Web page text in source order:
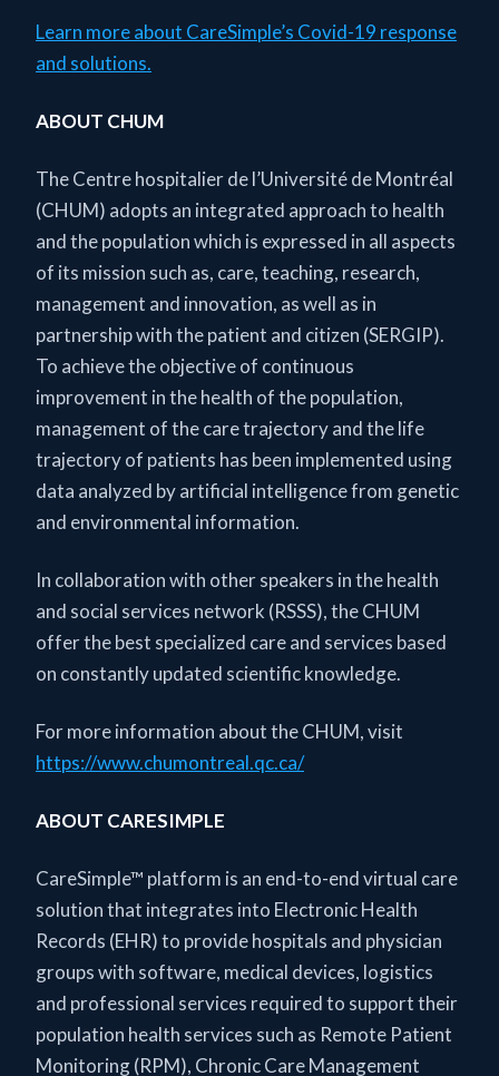
Learn more about CareSimple’s Covid-19 response
and solutions.
ABOUT CHUM
The Centre hospitalier de l’Université de Montréal
(CHUM) adopts an integrated approach to health
and the population which is expressed in all aspects
of its mission such as, care, teaching, research,
management and innovation, as well as in
partnership with the patient and citizen (SERGIP).
To achieve the objective of continuous
improvement in the health of the population,
management of the care trajectory and the life
trajectory of patients has been implemented using
data analyzed by artificial intelligence from genetic
and environmental information.
In collaboration with other speakers in the health
and social services network (RSSS), the CHUM
offer the best specialized care and services based
on constantly updated scientific knowledge.
For more information about the CHUM, visit
https://www.chumontreal.qc.ca/
ABOUT CARESIMPLE
CareSimple™ platform is an end-to-end virtual care
solution that integrates into Electronic Health
Records (EHR) to provide hospitals and physician
groups with software, medical devices, logistics
and professional services required to support their
population health services such as Remote Patient
Monitoring (RPM), Chronic Care Management